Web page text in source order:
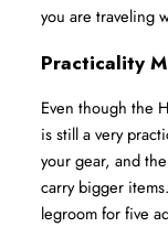
you are traveling
Practicality
Even though the
is still a very
your gear, and
carry bigger
legroom for five